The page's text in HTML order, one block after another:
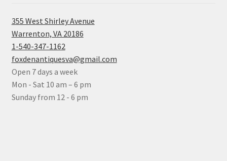
355 West Shirley Avenue
Warrenton, VA 20186
1-540-347-1162
foxdenantiquesva@gmail.com
Open 7 days a week
Mon - Sat 10 am – 6 pm
Sunday from 12 - 6 pm